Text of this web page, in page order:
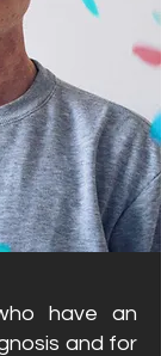
have an
and for